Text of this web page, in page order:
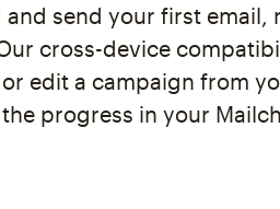
and send your first email,
cross-device
edit a campaign from
the progress in your